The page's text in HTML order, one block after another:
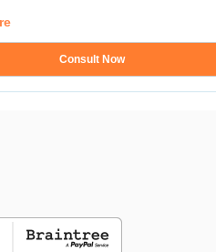
Consult Now